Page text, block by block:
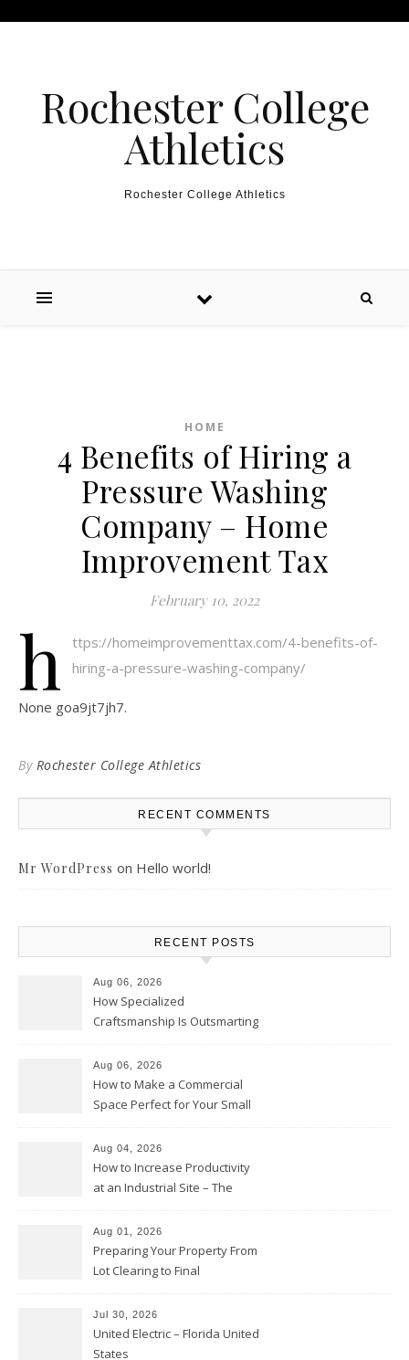
Rochester College
Athletics
Rochester College Athletics
HOME
4 Benefits of Hiring a
Pressure Washing
Company – Home
Improvement Tax
February 10, 2022
h
ttps://homeimprovementtax.com/4-benefits-of-
hiring-a-pressure-washing-company/
None goa9jt7jh7.
By Rochester College Athletics
RECENT COMMENTS
Mr WordPress on Hello world!
RECENT POSTS
Aug 06, 2026
How Specialized
Craftsmanship Is Outsmarting
Moments
Aug 06, 2026
How to Make a Commercial
Space Perfect for Your Small
Club
Aug 04, 2026
How to Increase Productivity
at an Industrial Site – The
Aug 01, 2026
Preparing Your Property From
Lot Clearing to Final
Atlanta
Jul 30, 2026
United Electric – Florida United
States